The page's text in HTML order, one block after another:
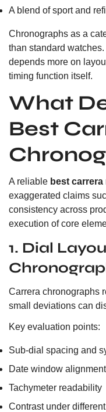
A blend of sport and
Chronographs as a
than standard
depends more on
timing function itself.
What
Best
A reliable best carrera
exaggerated claims
consistency across
execution of core
1. Dial
Carrera chronographs
small deviations can
Key evaluation points:
Sub-dial spacing and
Date window
Tachymeter readability
Contrast under